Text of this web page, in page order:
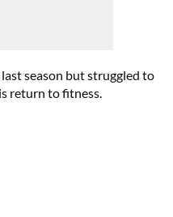
season but struggled to
return to fitness.